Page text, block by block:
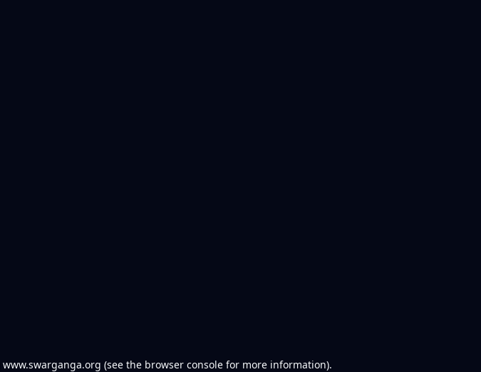
www.swarganga.org (see the browser console for more information).